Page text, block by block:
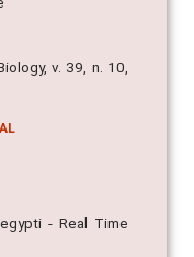
v. 39, n. 10,
- Real Time